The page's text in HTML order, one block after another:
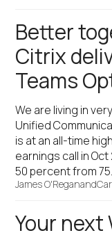
Better
Citrix
Teams
We are living in
Unified
is at an all-time
earnings call in
50 percent from
James O'Reganand
Your next